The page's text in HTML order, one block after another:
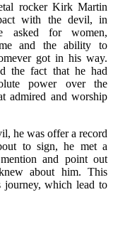
rocker Kirk Martin
with the devil, in
asked for women,
and the ability to
got in his way.
the fact that he had
power over the
admired and worship
he was offer a record
to sign, he met a
and point out
about him. This
journey, which lead to